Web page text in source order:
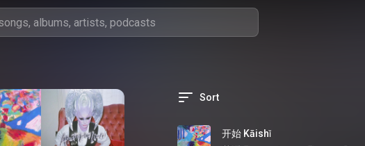
Sort
开始 Kāishǐ